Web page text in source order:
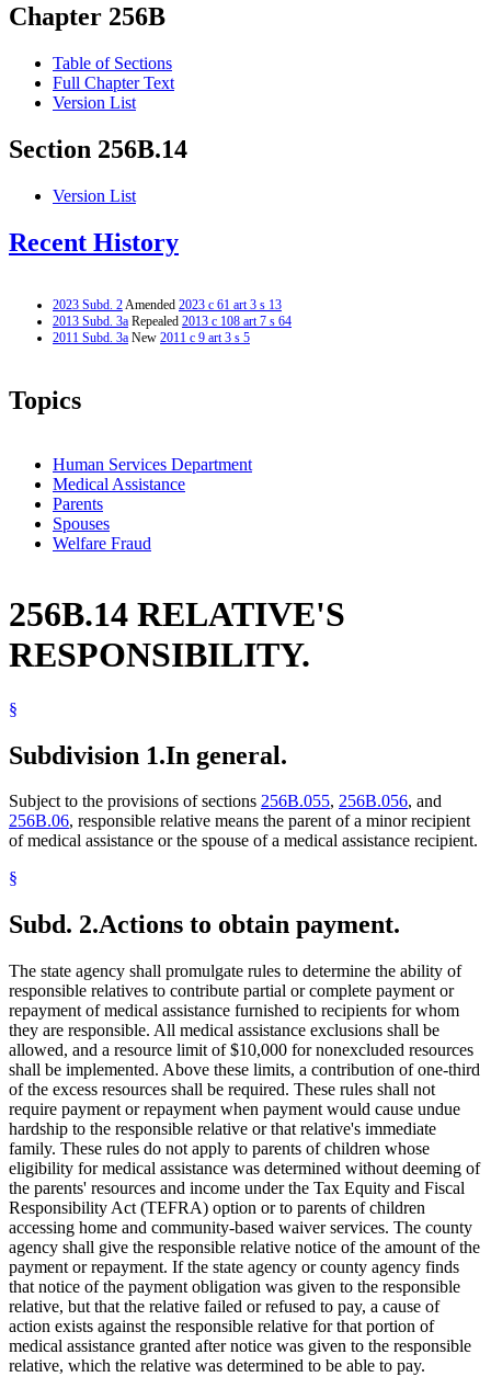
Chapter 256B
Table of Sections
Full Chapter Text
Version List
Section 256B.14
Version List
Recent History
2023 Subd. 2Amended 2023 c 61 art 3 s 13
2013 Subd. 3a Repealed 2013 c 108 art 7 s 64
2011 Subd. 3a New 2011 c 9 art 3 s 5
Topics
Human Services Department
Medical Assistance
Parents
Spouses
Welfare Fraud
256B.14 RELATIVE'S
RESPONSIBILITY.
§
Subdivision 1.In general.
Subject to the provisions of sections 256B.055, 256B.056, and
256B.06, responsible relative means the parent of a minor recipient
of medical assistance or the spouse of a medical assistance recipient.
§
Subd. 2.Actions to obtain payment.
The state agency shall promulgate rules to determine the ability of
responsible relatives to contribute partial or complete payment or
repayment of medical assistance furnished to recipients for whom
they are responsible. All medical assistance exclusions shall be
allowed, and a resource limit of $10,000 for nonexcluded resources
shall be implemented. Above these limits, a contribution of one-third
of the excess resources shall be required. These rules shall not
require payment or repayment when payment would cause undue
hardship to the responsible relative or that relative's immediate
family. These rules do not apply to parents of children whose
eligibility for medical assistance was determined without deeming of
the parents' resources and income under the Tax Equity and Fiscal
Responsibility Act (TEFRA) option or to parents of children
accessing home and community-based waiver services. The county
agency shall give the responsible relative notice of the amount of the
payment or repayment. If the state agency or county agency finds
that notice of the payment obligation was given to the responsible
relative, but that the relative failed or refused to pay, a cause of
action exists against the responsible relative for that portion of
medical assistance granted after notice was given to the responsible
relative, which the relative was determined to be able to pay.